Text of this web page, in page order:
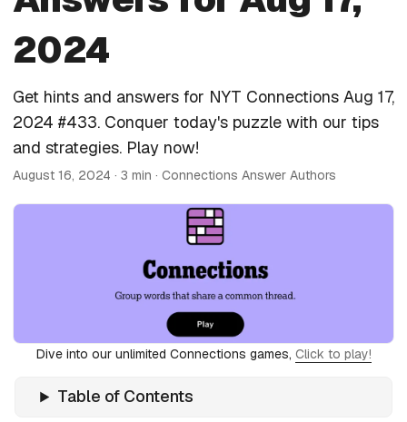
2024
Get hints and answers for NYT Connections Aug 17,
2024 #433. Conquer today's puzzle with our tips
and strategies. Play now!
August 16, 2024 · 3 min · Connections Answer Authors
Dive into our unlimited Connections games, Click to play!
Table of Contents